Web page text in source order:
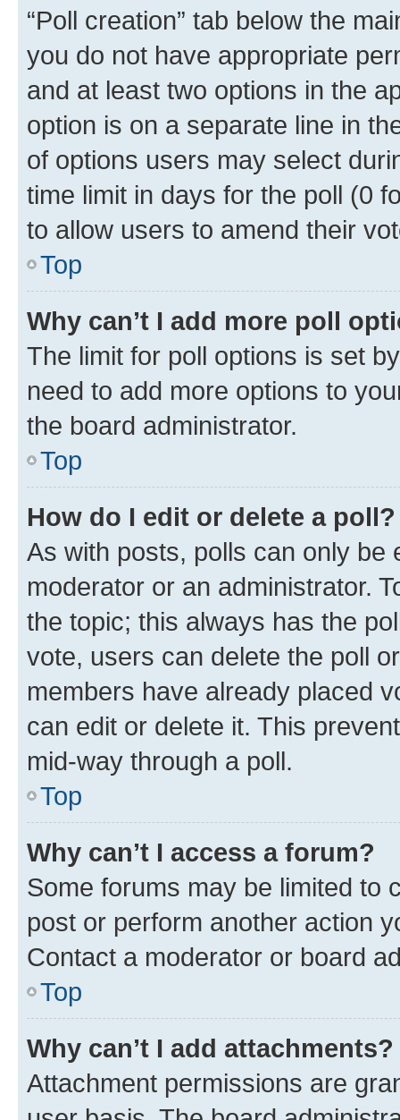
“Poll creation” tab below the
you do not have appropriate
and at least two options in the
option is on a separate line in
of options users may select
time limit in days for the poll (0
to allow users to amend their
Top
Why can’t I add more poll
The limit for poll options is set
need to add more options to
the board administrator.
Top
How do I edit or delete a poll?
As with posts, polls can only be
moderator or an administrator.
the topic; this always has the
vote, users can delete the poll
members have already placed
can edit or delete it. This
mid-way through a poll.
Top
Why can’t I access a forum?
Some forums may be limited to
post or perform another action
Contact a moderator or board
Top
Why can’t I add attachments?
Attachment permissions are